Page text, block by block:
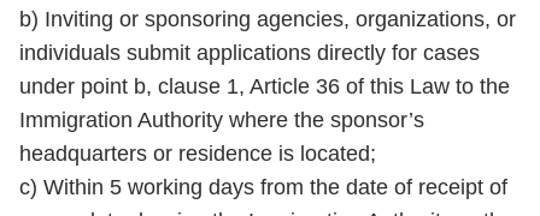
b) Inviting or sponsoring agencies, organizations, or
individuals submit applications directly for cases
under point b, clause 1, Article 36 of this Law to the
Immigration Authority where the sponsor’s
headquarters or residence is located;
c) Within 5 working days from the date of receipt of